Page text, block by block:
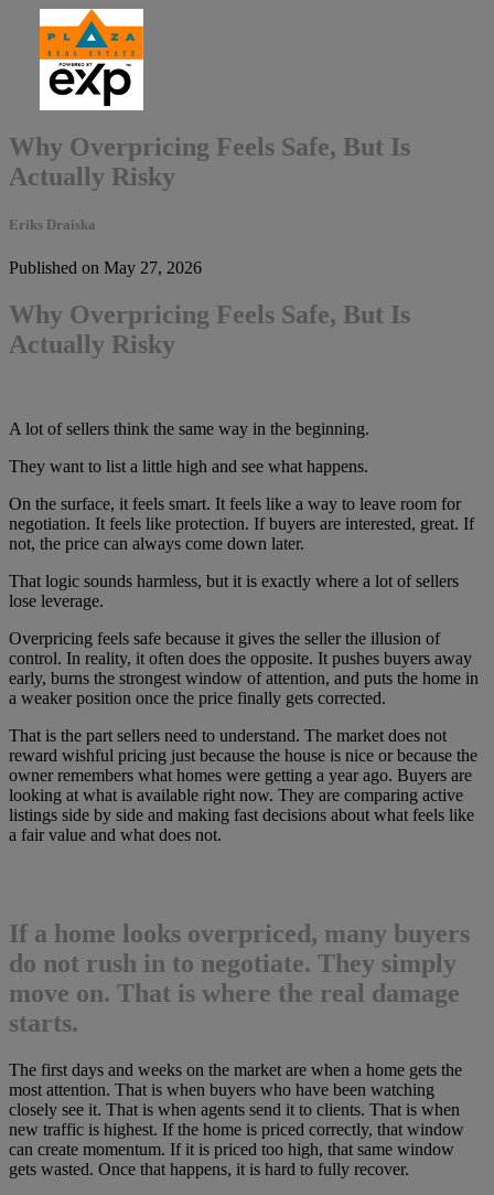
Why Overpricing Feels Safe, But Is
Actually Risky
Eriks Draiska
Published on May 27, 2026
Why Overpricing Feels Safe, But Is
Actually Risky
A lot of sellers think the same way in the beginning.
They want to list a little high and see what happens.
On the surface, it feels smart. It feels like a way to leave room for
negotiation. It feels like protection. If buyers are interested, great. If
not, the price can always come down later.
That logic sounds harmless, but it is exactly where a lot of sellers
lose leverage.
Overpricing feels safe because it gives the seller the illusion of
control. In reality, it often does the opposite. It pushes buyers away
early, burns the strongest window of attention, and puts the home in
a weaker position once the price finally gets corrected.
That is the part sellers need to understand. The market does not
reward wishful pricing just because the house is nice or because the
owner remembers what homes were getting a year ago. Buyers are
looking at what is available right now. They are comparing active
listings side by side and making fast decisions about what feels like
a fair value and what does not.
If a home looks overpriced, many buyers
do not rush in to negotiate. They simply
move on. That is where the real damage
starts.
The first days and weeks on the market are when a home gets the
most attention. That is when buyers who have been watching
closely see it. That is when agents send it to clients. That is when
new traffic is highest. If the home is priced correctly, that window
can create momentum. If it is priced too high, that same window
gets wasted. Once that happens, it is hard to fully recover.